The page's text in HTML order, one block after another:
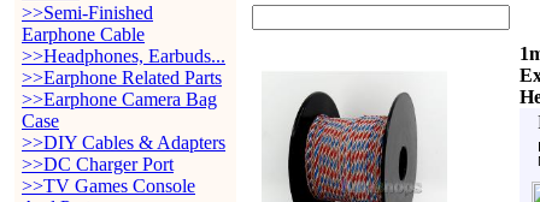
>>Semi-Finished
Earphone Cable
>>Headphones, Earbuds...
>>Earphone Related Parts
>>Earphone Camera Bag
Case
>>DIY Cables & Adapters
>>DC Charger Port
>>TV Games Console